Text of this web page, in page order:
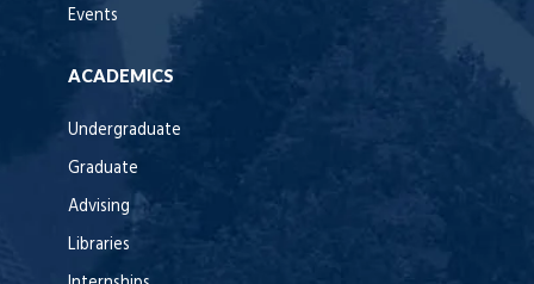
Events
ACADEMICS
Undergraduate
Graduate
Advising
Libraries